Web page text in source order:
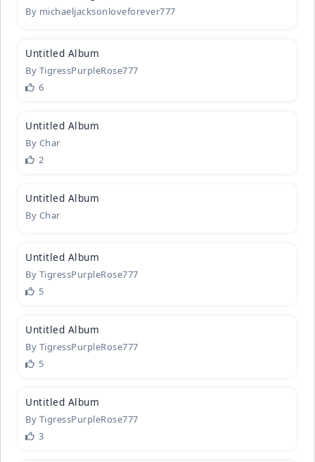
By michaeljacksonloveforever777
Untitled A­lbum
By TigressPurpleRose777
6
Untitled A­lbum
By Char
2
Untitled A­lbum
By Char
Untitled A­lbum
By TigressPurpleRose777
5
Untitled A­lbum
By TigressPurpleRose777
5
Untitled A­lbum
By TigressPurpleRose777
3